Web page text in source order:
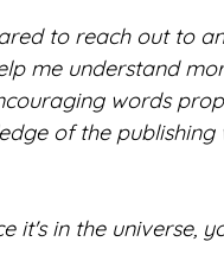
to reach out to
me understand
words
of the
it's in the universe,